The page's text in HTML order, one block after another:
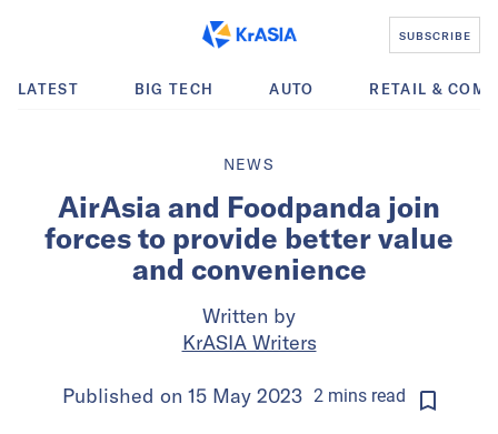
SUBSCRIBE
LATEST BIG TECH AUTO RETAIL &
NEWS
AirAsia and Foodpanda join
forces to provide better value
and convenience
Written by
KrASIA Writers
Published on 15 May 2023 2 mins read